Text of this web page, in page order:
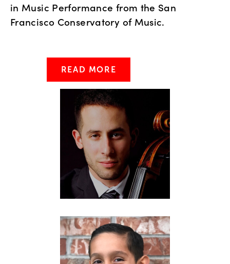
in Music Performance from the San
Francisco Conservatory of Music.
READ MORE